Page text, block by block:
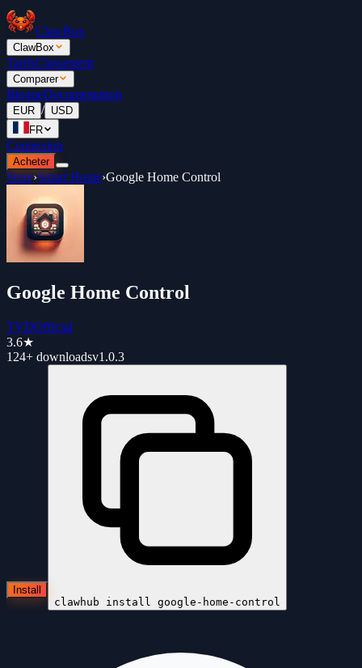
ClawBox
ClawBox
TarifsClassement
Comparer
BlogueDocumentation
EUR / USD
FR
Connexion
Acheter
Store›Smart Home›Google Home Control
Google Home Control
TVDOfficial
3.6★
124+ downloadsv1.0.3
Install
clawhub install google-home-control